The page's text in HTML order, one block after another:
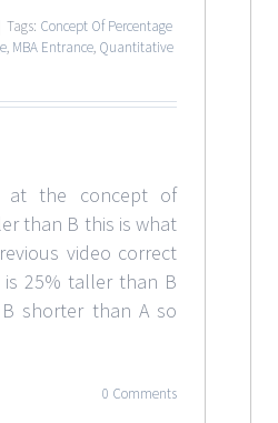
Tags: Concept Of Percentage
, MBA Entrance, Quantitative
at the concept of
than B this is what
video correct
25% taller than B
shorter than A so
0 Comments